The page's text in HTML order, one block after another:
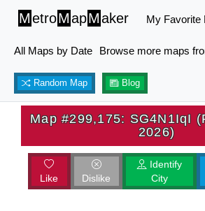
MetroMapMaker My Favorite
All Maps by Date Browse more maps
Random Map Blog
Map #299,175: SG4N1IqI
2026)
Like Dislike
Identify
City